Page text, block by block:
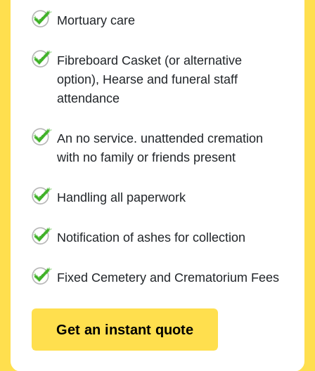
Mortuary care
Fibreboard Casket (or alternative
option), Hearse and funeral staff
attendance
An no service. unattended cremation
with no family or friends present
Handling all paperwork
Notification of ashes for collection
Fixed Cemetery and Crematorium Fees
Get an instant quote